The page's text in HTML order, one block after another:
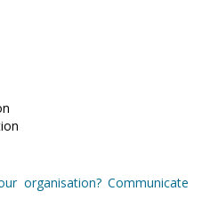
organisation? Communicate